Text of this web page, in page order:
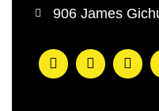
906 James